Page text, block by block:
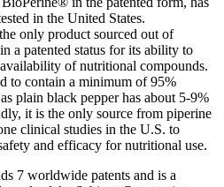
in the United States.
only product sourced out of
a patented status for its ability to
of nutritional compounds.
to contain a minimum of 95%
plain black pepper has about 5-9%
it is the only source from piperine
clinical studies in the U.S. to
and efficacy for nutritional use.
7 worldwide patents and is a